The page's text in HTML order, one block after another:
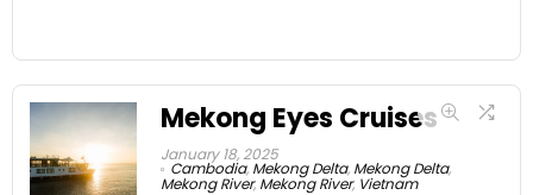
Mekong Eyes Cruises
January 18, 2025
Cambodia, Mekong Delta, Mekong Delta,
Mekong River, Mekong River, Vietnam